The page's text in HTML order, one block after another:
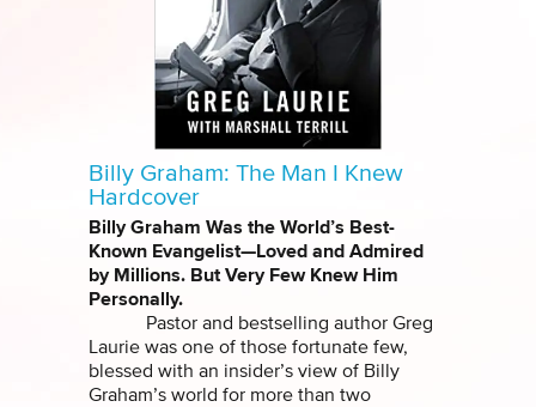
Billy Graham: The Man I Knew
Hardcover
Billy Graham Was the World’s Best-
Known Evangelist—Loved and Admired
by Millions. But Very Few Knew Him
Personally.
Pastor and bestselling author Greg
Laurie was one of those fortunate few,
blessed with an insider’s view of Billy
Graham’s world for more than two